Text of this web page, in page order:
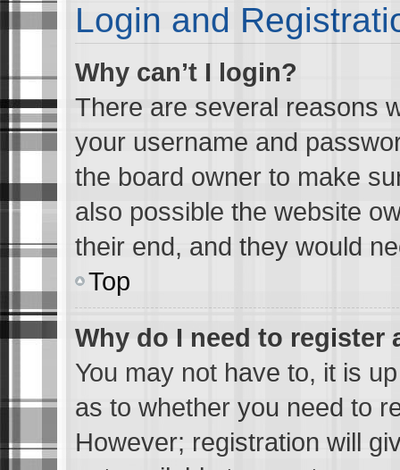
Login and
Why can’t I login?
There are several reasons
your username and
the board owner to make
also possible the website
their end, and they would
Top
Why do I need to register
You may not have to, it is
as to whether you need to
However; registration will